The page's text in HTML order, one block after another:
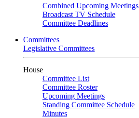
Combined Upcoming Meetings
Broadcast TV Schedule
Committee Deadlines
Committees
Legislative Committees
House
Committee List
Committee Roster
Upcoming Meetings
Standing Committee Schedule
Minutes